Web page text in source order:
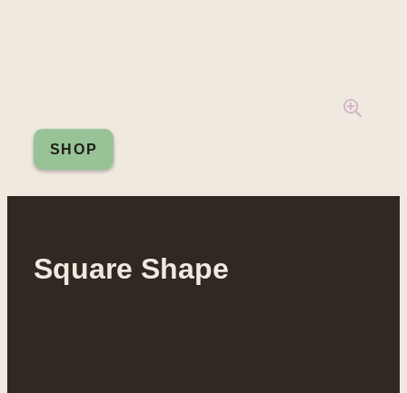
SHOP
Square Shape